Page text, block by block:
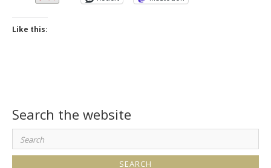
Like this:
Search the website
Search
for: